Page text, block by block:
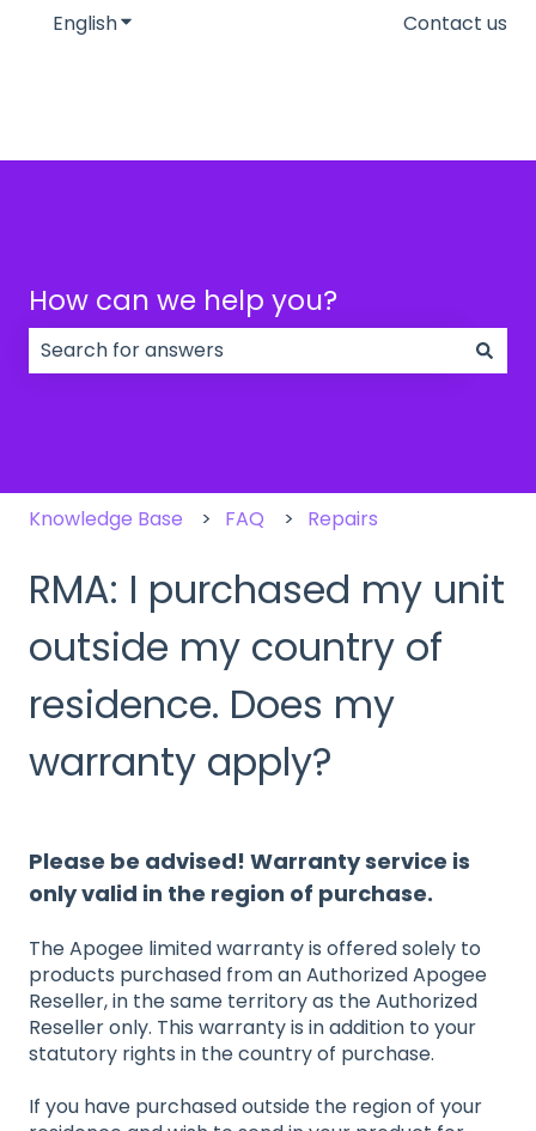
EnglishShow submenu for translationsContact us
How can we help you?
Knowledge Base FAQ Repairs
RMA: I purchased my unit
outside my country of
residence. Does my
warranty apply?
Please be advised! Warranty service is
only valid in the region of purchase.
The Apogee limited warranty is offered solely to
products purchased from an Authorized Apogee
Reseller, in the same territory as the Authorized
Reseller only. This warranty is in addition to your
statutory rights in the country of purchase.
If you have purchased outside the region of your